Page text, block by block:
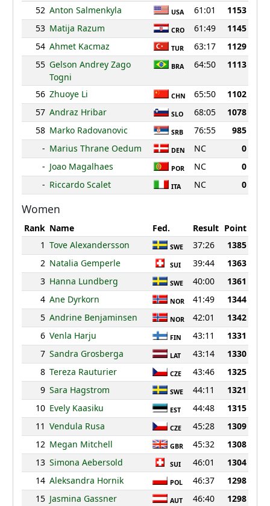
52 Anton Salmenkyla USA 61:01
1153
53 Matija Razum CRO 61:49
1145
54 Ahmet Kacmaz TUR 63:17
1129
55 Gelson Andrey Zago
Togni
BRA 64:50 1113
56 Zhuoye Li CHN 65:50
1102
57 Andraz Hribar SLO 68:05
1078
58 Marko Radovanovic SRB 76:55
985
- Marius Thrane Oedum DEN NC
0
- Joao Magalhaes POR NC
0
- Riccardo Scalet ITA NC 0
Women
Rank Name Fed. Result Point
1 Tove Alexandersson SWE 37:26
1385
2 Natalia Gemperle SUI 39:44
1363
3 Hanna Lundberg SWE 40:00
1361
4 Ane Dyrkorn NOR 41:49
1344
5 Andrine Benjaminsen NOR 42:01
1342
6 Venla Harju FIN 43:11
1331
7 Sandra Grosberga LAT 43:14
1330
8 Tereza Rauturier CZE 43:46
1325
9 Sara Hagstrom SWE 44:11
1321
10 Evely Kaasiku EST 44:48
1315
11 Vendula Rusa CZE 45:28
1309
12 Megan Mitchell GBR 45:32
1308
13 Simona Aebersold SUI 46:01
1304
14 Aleksandra Hornik POL 46:37
1298
15 Jasmina Gassner AUT 46:40
1298